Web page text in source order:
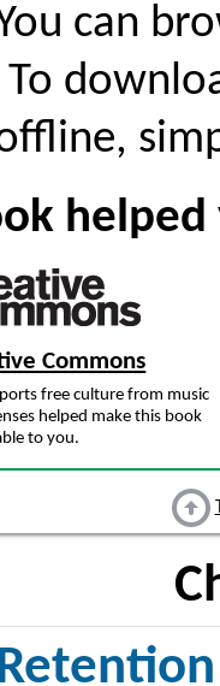
can
Commons
free culture from music
helped make this book
to you.